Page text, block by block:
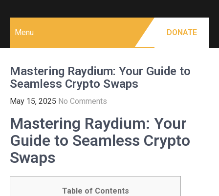
Menu DONATE
Mastering Raydium: Your Guide to
Seamless Crypto Swaps
May 15, 2025 No Comments
Mastering Raydium: Your
Guide to Seamless Crypto
Swaps
Table of Contents